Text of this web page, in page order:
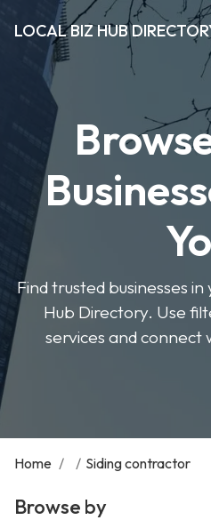
LOCAL BIZ HUB
Find trusted businesses
Hub Directory. Use
services and connect
Home / / Siding contractor
Browse by